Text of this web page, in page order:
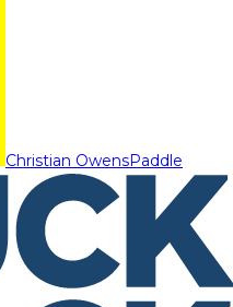
Christian OwensPaddle